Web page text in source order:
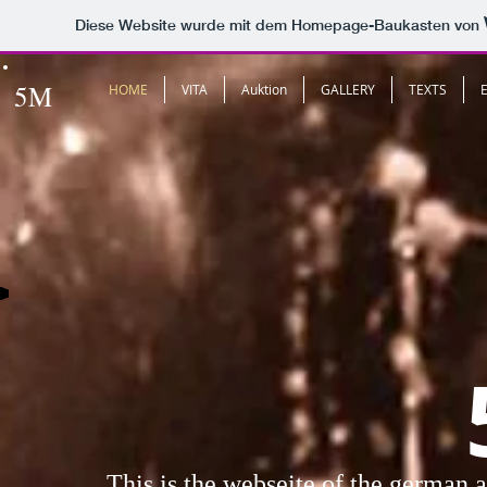
Diese Website wurde mit dem Homepage-Baukasten von
5M HOME VITA Auktion GALLERY TEXTS